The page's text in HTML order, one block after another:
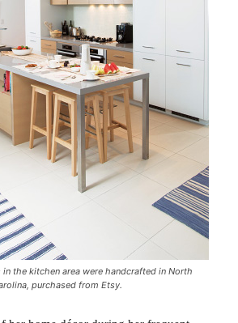
in the kitchen area were handcrafted in North
purchased from Etsy.